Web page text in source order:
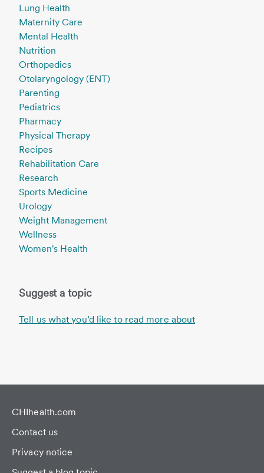
Lung Health
Maternity Care
Mental Health
Nutrition
Orthopedics
Otolaryngology (ENT)
Parenting
Pediatrics
Pharmacy
Physical Therapy
Recipes
Rehabilitation Care
Research
Sports Medicine
Urology
Weight Management
Wellness
Women's Health
Suggest a topic
Tell us what you’d like to read more about
CHIhealth.com
Contact us
Privacy notice